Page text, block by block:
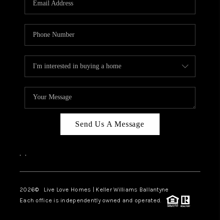
LIVE LOVE LUXURY
CAREERS
ABOUT PLACE
CONNECT
CHARLOTTE, NC
TOP AREAS
LIVE LOVE CURE
Send Us A Message
, ,
2026© Live Love Homes | Keller Williams Ballantyne
Each office is independently owned and operated.